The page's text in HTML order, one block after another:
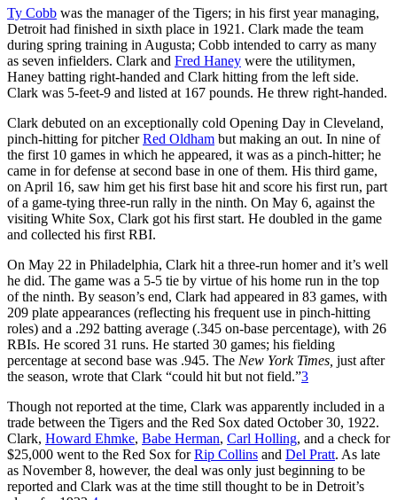
Ty Cobb was the manager of the Tigers; in his first year managing,
Detroit had finished in sixth place in 1921. Clark made the team
during spring training in Augusta; Cobb intended to carry as many
as seven infielders. Clark and Fred Haney were the utilitymen,
Haney batting right-handed and Clark hitting from the left side.
Clark was 5-feet-9 and listed at 167 pounds. He threw right-handed.
Clark debuted on an exceptionally cold Opening Day in Cleveland,
pinch-hitting for pitcherRed Oldham but making an out. In nine of
the first 10 games in which he appeared, it was as a pinch-hitter; he
came in for defense at second base in one of them. His third game,
on April 16, saw him get his first base hit and score his first run, part
of a game-tying three-run rally in the ninth. On May 6, against the
visiting White Sox, Clark got his first start. He doubled in the game
and collected his first RBI.
On May 22 in Philadelphia, Clark hit a three-run homer and it’s well
he did. The game was a 5-5 tie by virtue of his home run in the top
of the ninth. By season’s end, Clark had appeared in 83 games, with
209 plate appearances (reflecting his frequent use in pinch-hitting
roles) and a .292 batting average (.345 on-base percentage), with 26
RBIs. He scored 31 runs. He started 30 games; his fielding
percentage at second base was .945. The New York Times, just after
the season, wrote that Clark “could hit but not field.”3
Though not reported at the time, Clark was apparently included in a
trade between the Tigers and the Red Sox dated October 30, 1922.
Clark, Howard Ehmke, Babe Herman, Carl Holling, and a check for
$25,000 went to the Red Sox forRip Collins and Del Pratt. As late
as November 8, however, the deal was only just beginning to be
reported and Clark was at the time still thought to be in Detroit’s